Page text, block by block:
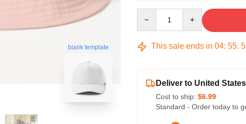
blank template This sale ends in 04: 55:
Deliver to United States
Cost to ship: $6.99
Standard - Order today to